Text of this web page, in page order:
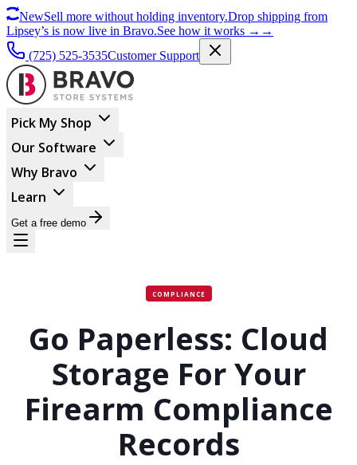
NewSell more without holding inventory.Drop shipping from
Lipsey’s is now live in Bravo.See how it works → →
(725) 525-3535Customer Support
Pick My Shop
Our Software
Why Bravo
Learn
Get a free demo
COMPLIANCE
Go Paperless: Cloud
Storage For Your
Firearm Compliance
Records